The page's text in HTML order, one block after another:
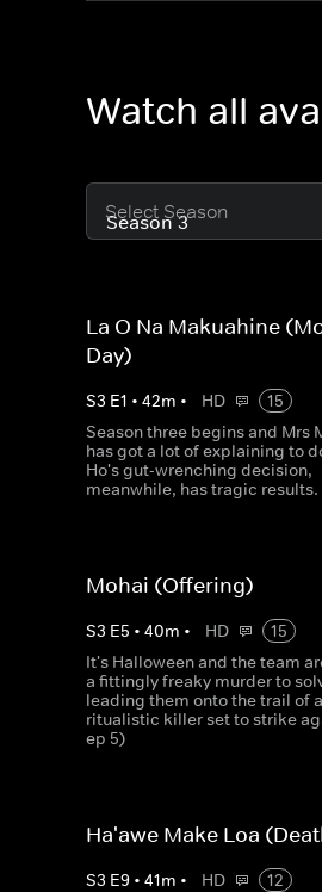
Watch all
Select Season
La O Na Makuahine
Day)
S3 E1 • 42m • HD
15
Season three begins and Mrs
has got a lot of explaining to
Ho's gut-wrenching decision,
meanwhile, has tragic results.
Mohai (Offering)
S3 E5 • 40m • HD
15
It's Halloween and the team
a fittingly freaky murder to
leading them onto the trail of a
ritualistic killer set to strike
ep 5)
Ha'awe Make Loa
S3 E9 • 41m • HD
12